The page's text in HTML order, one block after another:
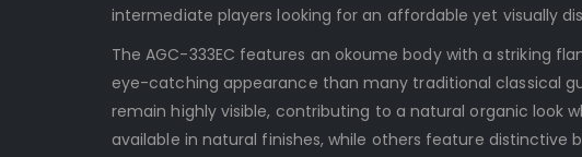
intermediate players looking for an affordable yet visually
The AGC-333EC features an okoume body with a striking
eye-catching appearance than many traditional classical
remain highly visible, contributing to a natural organic look
available in natural finishes, while others feature distinctive